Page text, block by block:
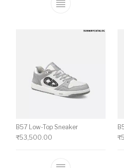
This product
B57 Low-Top Sneaker
₹53,500.00
₹